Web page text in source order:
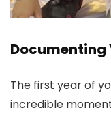
Documenting
The first year of
incredible